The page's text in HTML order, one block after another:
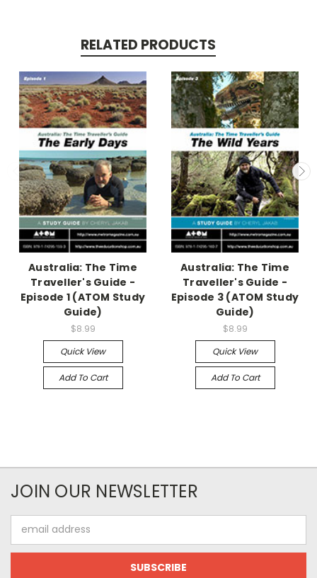
RELATED PRODUCTS
Australia: The Time
Traveller's Guide -
Episode 1 (ATOM Study
Guide)
$8.99
Quick View
Add To Cart
Australia: The Time
Traveller's Guide -
Episode 3 (ATOM Study
Guide)
$8.99
Quick View
Add To Cart
JOIN OUR NEWSLETTER
Address